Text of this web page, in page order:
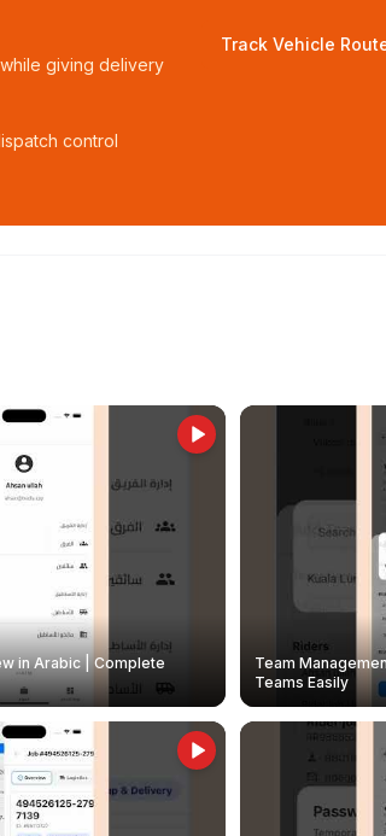
giving delivery
control
Track Vehicle
in Arabic | Complete
Team
Teams Easily